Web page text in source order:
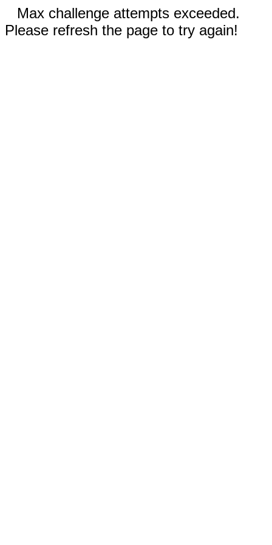
Max challenge attempts exceeded.
Please refresh the page to try again!